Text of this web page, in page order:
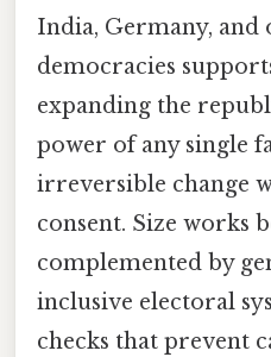
India, Germany, and
democracies
expanding the
power of any single
irreversible change
consent. Size works
complemented by
inclusive electoral
checks that prevent